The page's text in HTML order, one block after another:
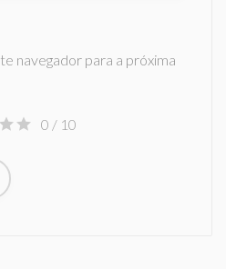
navegador para a próxima
0 / 10